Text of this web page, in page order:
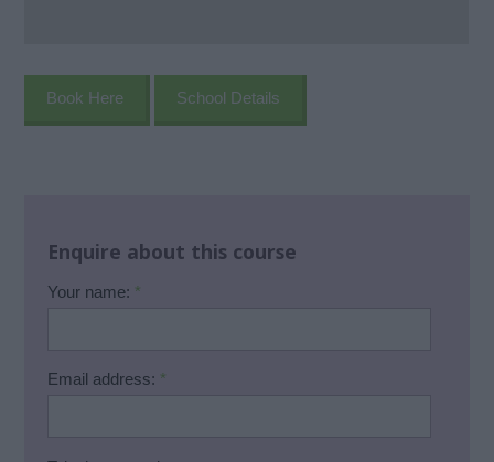
Book Here School Details
Enquire about this course
Your name: *
Email address: *